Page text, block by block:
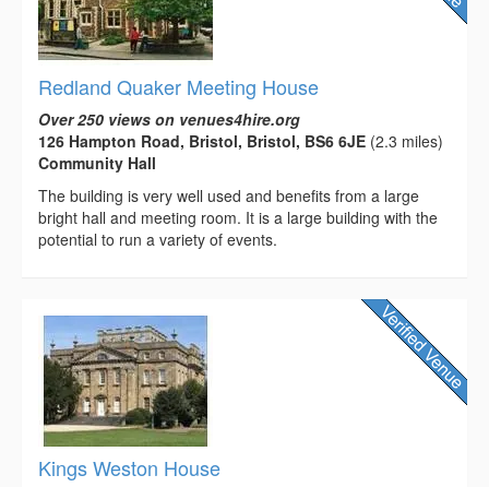
Redland Quaker Meeting House
Over 250 views on venues4hire.org
126 Hampton Road, Bristol, Bristol, BS6 6JE (2.3 miles)
Community Hall
The building is very well used and benefits from a large
bright hall and meeting room. It is a large building with the
potential to run a variety of events.
Kings Weston House